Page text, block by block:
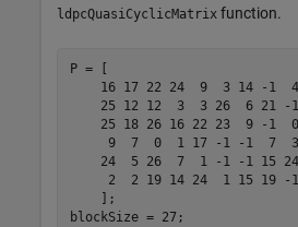
ldpcQuasiCyclicMatrix function.
P = [
16 17 22 24  9  3 14 -1
25 12 12  3  3 26  6 21
25 18 26 16 22 23  9 -1
9  7  0  1 17 -1 -1  7
24  5 26  7  1 -1 -1 15
2  2 19 14 24  1 15 19
    ];
blockSize = 27;